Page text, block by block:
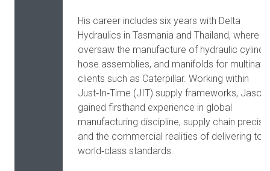
His career includes six years with Delta
Hydraulics in Tasmania and Thailand, where
oversaw the manufacture of hydraulic
hose assemblies, and manifolds for
clients such as Caterpillar. Working within
Just‑In‑Time (JIT) supply frameworks, Jason
gained firsthand experience in global
manufacturing discipline, supply chain
and the commercial realities of delivering to
world‑class standards.